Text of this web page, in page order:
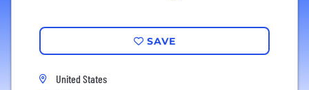
SAVE
United States